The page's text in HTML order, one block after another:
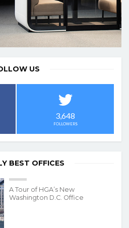
US
3,648
FOLLOWERS
BEST OFFICES
A Tour of HGA’s New
Washington D.C. Office